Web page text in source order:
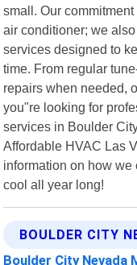
small. Our
air conditioner; we
services designed to
time. From regular
repairs when needed,
you"re looking for
services in Boulder
Affordable HVAC Las
information on how
cool all year long!
BOULDER CITY
Boulder City Nevada